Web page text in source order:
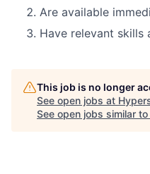
Are available
Have relevant skills
This job is no longer
See open jobs at
See open jobs similar to